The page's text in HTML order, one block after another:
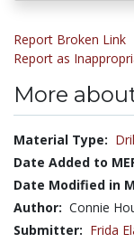
Report Broken Link
Report as
More
Material Type:
Date Added to
Date Modified in
Author: Connie
Submitter: Frida